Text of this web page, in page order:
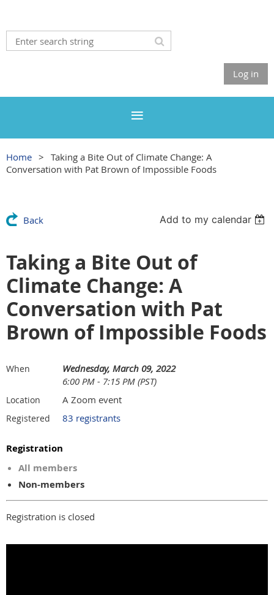
Log in
Home
Taking a Bite Out of Climate Change: A
Conversation with Pat Brown of Impossible Foods
Back Add to my calendar
Taking a Bite Out of
Climate Change: A
Conversation with Pat
Brown of Impossible Foods
When
Wednesday, March 09, 2022
6:00 PM - 7:15 PM (PST)
Location A Zoom event
Registered 83 registrants
Registration
All members
Non-members
Registration is closed